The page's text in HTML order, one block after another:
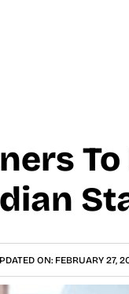
ON: FEBRUARY 27,